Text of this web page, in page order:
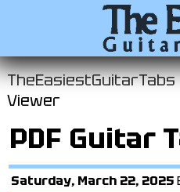
Viewer
PDF Guitar
Saturday, March 22, 2025